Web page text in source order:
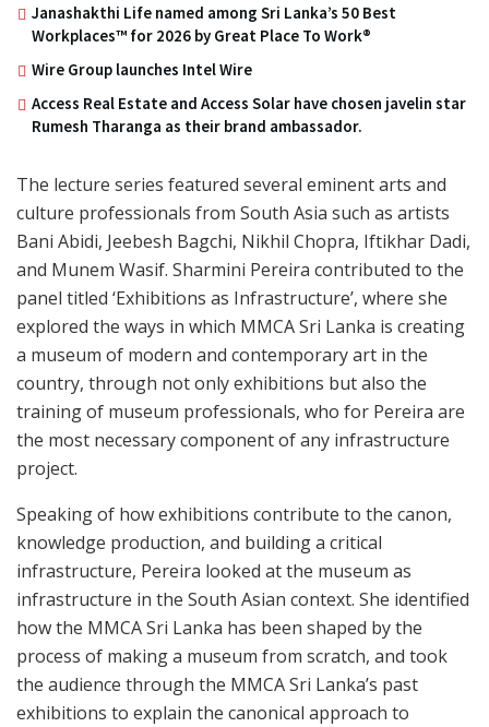
Janashakthi Life named among Sri Lanka’s 50 Best
Workplaces™ for 2026 by Great Place To Work®
Wire Group launches Intel Wire
Access Real Estate and Access Solar have chosen javelin star
Rumesh Tharanga as their brand ambassador.
The lecture series featured several eminent arts and
culture professionals from South Asia such as artists
Bani Abidi, Jeebesh Bagchi, Nikhil Chopra, Iftikhar Dadi,
and Munem Wasif. Sharmini Pereira contributed to the
panel titled ‘Exhibitions as Infrastructure’, where she
explored the ways in which MMCA Sri Lanka is creating
a museum of modern and contemporary art in the
country, through not only exhibitions but also the
training of museum professionals, who for Pereira are
the most necessary component of any infrastructure
project.
Speaking of how exhibitions contribute to the canon,
knowledge production, and building a critical
infrastructure, Pereira looked at the museum as
infrastructure in the South Asian context. She identified
how the MMCA Sri Lanka has been shaped by the
process of making a museum from scratch, and took
the audience through the MMCA Sri Lanka’s past
exhibitions to explain the canonical approach to